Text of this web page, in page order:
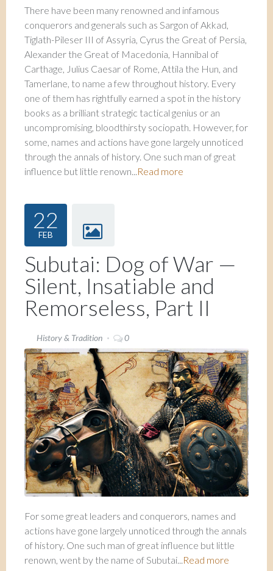
There have been many renowned and infamous
conquerors and generals such as Sargon of Akkad,
Tiglath-Pileser III of Assyria, Cyrus the Great of Persia,
Alexander the Great of Macedonia, Hannibal of
Carthage, Julius Caesar of Rome, Attila the Hun, and
Tamerlane, to name a few throughout history. Every
one of them has rightfully earned a spot in the history
books as a brilliant strategic tactical genius or an
uncompromising, bloodthirsty sociopath. However, for
some, names and actions have gone largely unnoticed
through the annals of history. One such man of great
influence but little renown... Read more
22
FEB
Subutai: Dog of War —
Silent, Insatiable and
Remorseless, Part II
History & Tradition 0
For some great leaders and conquerors, names and
actions have gone largely unnoticed through the annals
of history. One such man of great influence but little
renown, went by the name of Subutai...Read more